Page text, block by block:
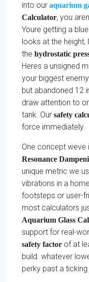
into our aquarium
Calculator, you
Youre getting a
looks at the height,
the hydrostatic
Heres a unsigned
your biggest
but abandoned 12
draw attention to
tank. Our safety
force immediately.
One concept weve
Resonance
unique metric we
vibrations in a
footsteps or user-
most calculators
Aquarium Glass
support for real-
safety factor of at
build. whatever
perky past a